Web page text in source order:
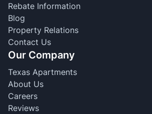
Rebate Information
Blog
Property Relations
Contact Us
Our Company
Texas Apartments
About Us
Careers
Reviews